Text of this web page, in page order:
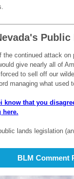
the continued attack
give nearly all of
to sell off our
managing what used
know that you
here.
lands legislation
BLM Comment